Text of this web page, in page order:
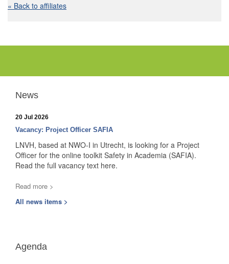
« Back to affiliates
News
20 Jul 2026
Vacancy: Project Officer SAFIA
LNVH, based at NWO-I in Utrecht, is looking for a Project
Officer for the online toolkit Safety in Academia (SAFIA).
Read the full vacancy text here.
Read more >
All news items >
Agenda